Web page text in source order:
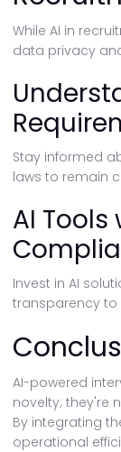
While AI in
data privacy
Stay informed
laws to remain
AI
Invest in AI
transparency
AI-powered
novelty; they're
By integrating
operational